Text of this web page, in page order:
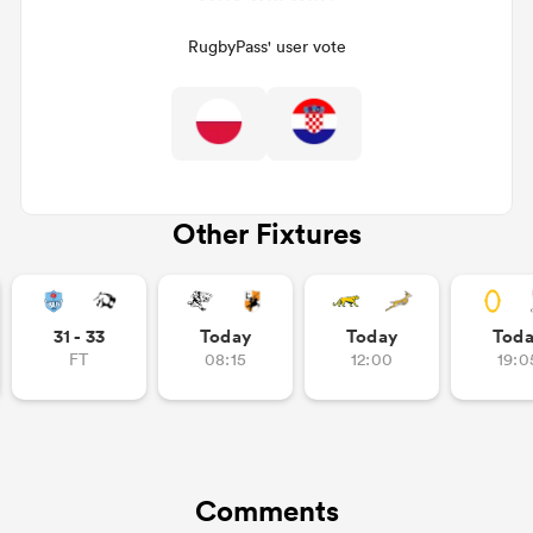
RugbyPass' user vote
Other Fixtures
31 - 33
FT
Today
08:15
Today
12:00
Comments